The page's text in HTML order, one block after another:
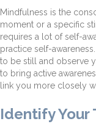
Mindfulness is the
moment or a specific
requires a lot of self-
practice self-
to be still and observe
to bring active
link you more closely
Identify Your